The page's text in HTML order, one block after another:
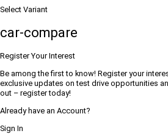
Select Variant
car-compare
Register Your Interest
Be among the first to know! Register your
exclusive updates on test drive opportunities
out – register today!
Already have an Account?
Sign In